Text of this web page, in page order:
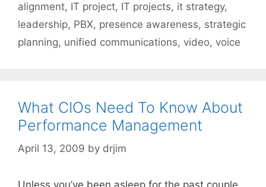
alignment, IT project, IT projects, it strategy,
leadership, PBX, presence awareness, strategic
planning, unified communications, video, voice
What CIOs Need To Know About
Performance Management
April 13, 2009 by drjim
Unless you’ve been asleep for the past couple